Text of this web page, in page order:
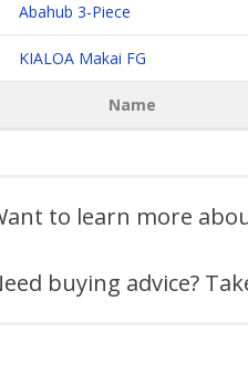
Abahub 3-Piece
KIALOA Makai FG
Name
to learn more
buying advice?